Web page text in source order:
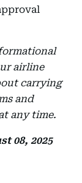
airline
carrying
and
any time.
08, 2025